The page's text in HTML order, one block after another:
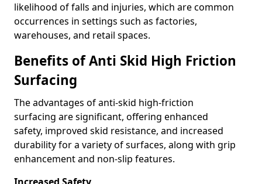
likelihood of falls and injuries, which are common
occurrences in settings such as factories,
warehouses, and retail spaces.
Benefits of Anti Skid High Friction
Surfacing
The advantages of anti-skid high-friction
surfacing are significant, offering enhanced
safety, improved skid resistance, and increased
durability for a variety of surfaces, along with grip
enhancement and non-slip features.